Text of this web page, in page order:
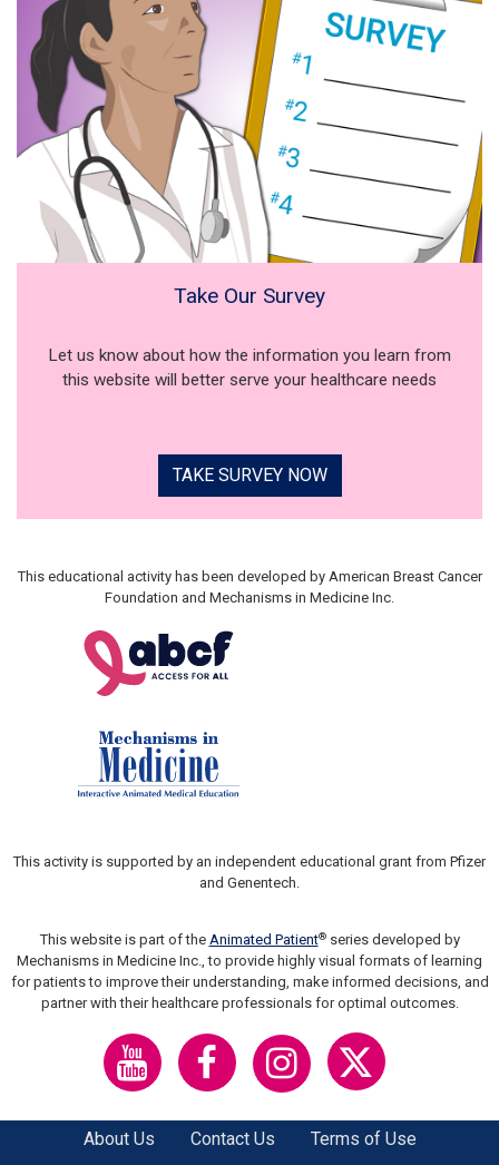
Take Our Survey
Let us know about how the information you learn from
this website will better serve your healthcare needs
TAKE SURVEY NOW
This educational activity has been developed by American Breast Cancer
Foundation and Mechanisms in Medicine Inc.
This activity is supported by an independent educational grant from Pfizer
and Genentech.
This website is part of the Animated Patient®series developed by
Mechanisms in Medicine Inc., to provide highly visual formats of learning
for patients to improve their understanding, make informed decisions, and
partner with their healthcare professionals for optimal outcomes.
About Us Contact Us Terms of Use